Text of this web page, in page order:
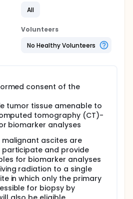
radiation therapy may work
cancer that has
combination of
external beam
therapy (RT) to the
target metastatic site of
gastric, esophageal,
junction (GEJ) cancers
in tumor infiltrating cytotoxic
cytotoxic T cells and a
regulatory T cells
suppressor cells
sites.
combination of
All
Volunteers
No Healthy Volunteers
consent of the
tumor tissue amenable to
tomography (CT)-
biomarker analyses
malignant ascites are
and provide
for biomarker analyses
radiation to a single
in which only the primary
for biopsy by